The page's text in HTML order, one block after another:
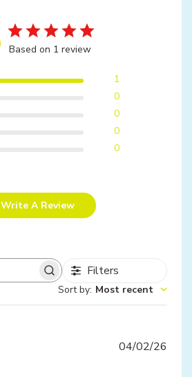
Based on 1 review
1
0
0
0
0
Write A Review
Filters
Sort by: Most recent
04/02/26